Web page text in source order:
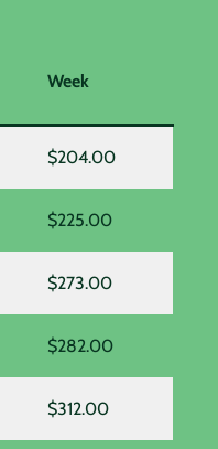
Week
$204.00
$225.00
$273.00
$282.00
$312.00